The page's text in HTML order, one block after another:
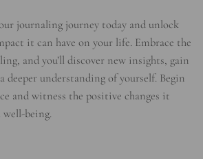
journaling journey today and unlock
it can have on your life. Embrace the
and you’ll discover new insights, gain
deeper understanding of yourself. Begin
and witness the positive changes it
being.